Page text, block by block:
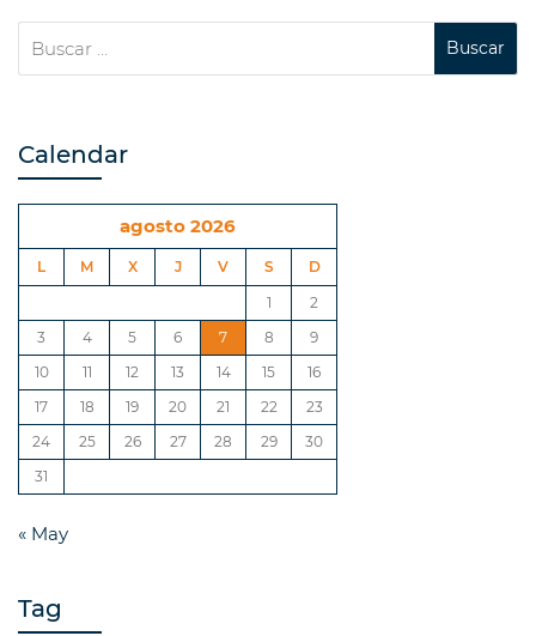
Calendar
agosto 2026
L M X J V S
D
1
2
3
4 5 6 7 8
9
10
11 12 13 14 15
16
17
18 19 20 21 22
23
24
25 26 27 28 29
30
31
« May
Tag